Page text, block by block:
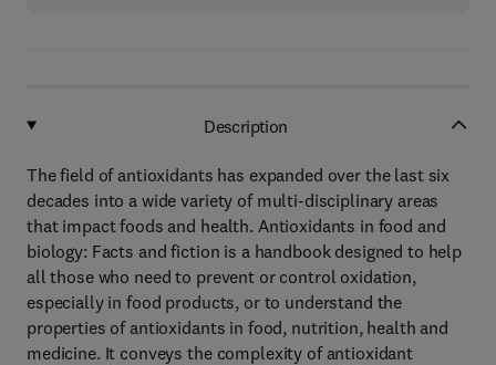
Description
The field of antioxidants has expanded over the last six
decades into a wide variety of multi-disciplinary areas
that impact foods and health. Antioxidants in food and
biology: Facts and fiction is a handbook designed to help
all those who need to prevent or control oxidation,
especially in food products, or to understand the
properties of antioxidants in food, nutrition, health and
medicine. It conveys the complexity of antioxidant